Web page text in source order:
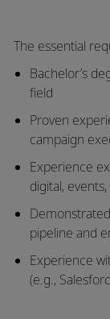
The essential
Bachelor’s
field
Proven
campaign
Experience
digital,
pipeline and
Experience
(e.g.,